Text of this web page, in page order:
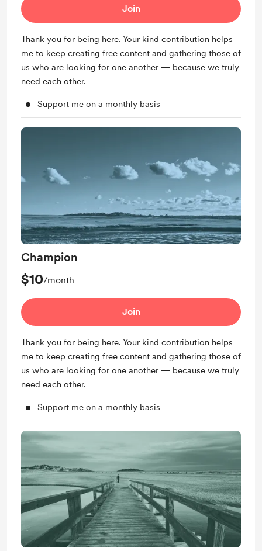
Join
Thank you for being here. Your kind contribution helps
me to keep creating free content and gathering those of
us who are looking for one another — because we truly
need each other.
Support me on a monthly basis
Champion
$10/month
Join
Thank you for being here. Your kind contribution helps
me to keep creating free content and gathering those of
us who are looking for one another — because we truly
need each other.
Support me on a monthly basis